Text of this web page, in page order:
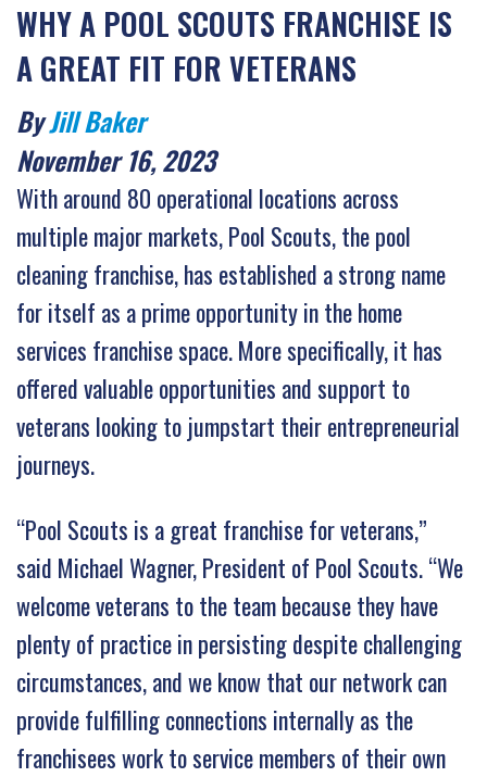
WHY A POOL SCOUTS FRANCHISE IS
A GREAT FIT FOR VETERANS
ByJill Baker
November 16, 2023
With around 80 operational locations across
multiple major markets, Pool Scouts, the pool
cleaning franchise, has established a strong name
for itself as a prime opportunity in the home
services franchise space. More specifically, it has
offered valuable opportunities and support to
veterans looking to jumpstart their entrepreneurial
journeys.
“Pool Scouts is a great franchise for veterans,”
said Michael Wagner, President of Pool Scouts. “We
welcome veterans to the team because they have
plenty of practice in persisting despite challenging
circumstances, and we know that our network can
provide fulfilling connections internally as the
franchisees work to service members of their own